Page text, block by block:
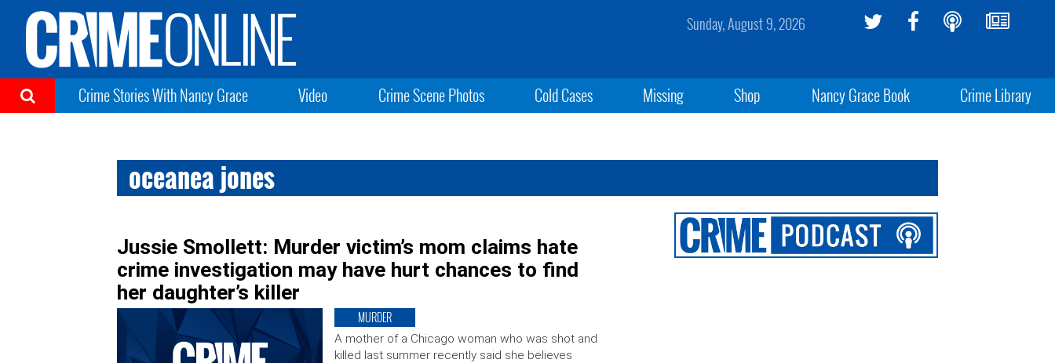
Sunday, August 9, 2026
Crime Stories With Nancy Grace Video Crime Scene Photos Cold Cases Missing Shop Nancy Grace Book Crime Library
oceanea jones
Jussie Smollett: Murder victim’s mom claims hate
crime investigation may have hurt chances to find
her daughter’s killer
MURDER
A mother of a Chicago woman who was shot and
killed last summer recently said she believes